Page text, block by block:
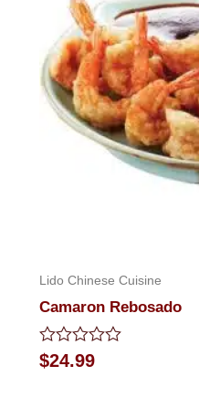
Lido Chinese Cuisine
Camaron Rebosado
Rated
0
$24.99